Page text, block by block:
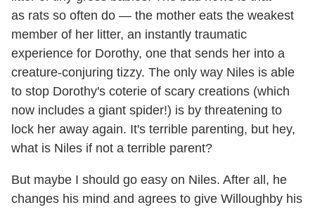
as rats so often do — the mother eats the weakest
member of her litter, an instantly traumatic
experience for Dorothy, one that sends her into a
creature-conjuring tizzy. The only way Niles is able
to stop Dorothy's coterie of scary creations (which
now includes a giant spider!) is by threatening to
lock her away again. It's terrible parenting, but hey,
what is Niles if not a terrible parent?
But maybe I should go easy on Niles. After all, he
changes his mind and agrees to give Willoughby his